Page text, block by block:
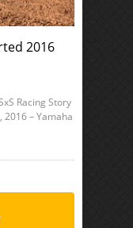
2016
Racing Story
2016 – Yamaha